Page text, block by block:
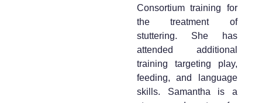
Consortium training for
the treatment of
stuttering. She has
attended additional
training targeting play,
feeding, and language
skills. Samantha is a